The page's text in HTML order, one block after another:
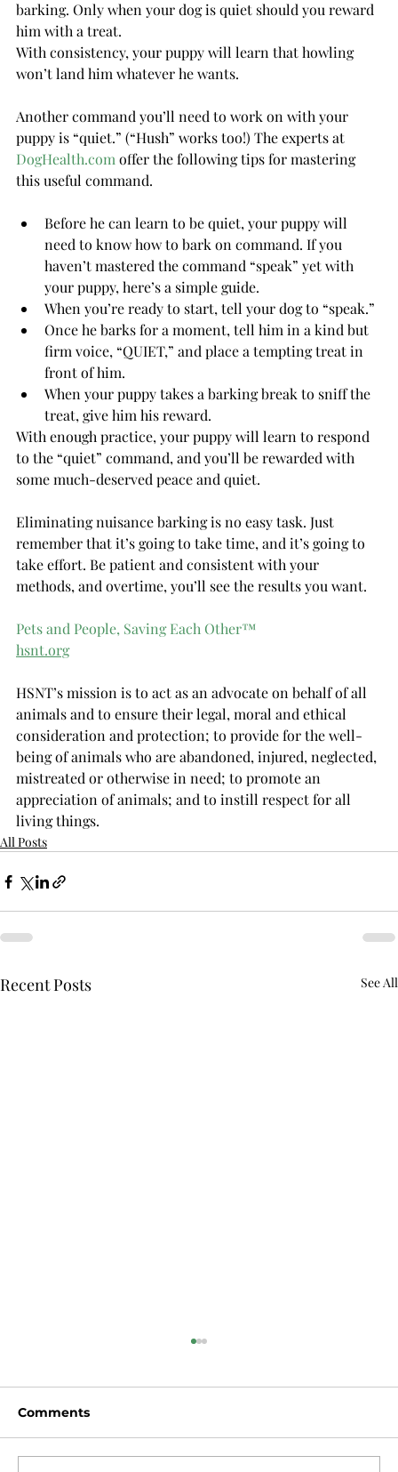
barking. Only when your dog is quiet should you reward
him with a treat.
With consistency, your puppy will learn that howling
won’t land him whatever he wants.
Another command you’ll need to work on with your
puppy is “quiet.” (“Hush” works too!) The experts at
DogHealth.com offer the following tips for mastering
this useful command.
Before he can learn to be quiet, your puppy will
need to know how to bark on command. If you
haven’t mastered the command “speak” yet with
your puppy, here’s a simple guide.
When you’re ready to start, tell your dog to “speak.”
Once he barks for a moment, tell him in a kind but
firm voice, “QUIET,” and place a tempting treat in
front of him.
When your puppy takes a barking break to sniff the
treat, give him his reward.
With enough practice, your puppy will learn to respond
to the “quiet” command, and you’ll be rewarded with
some much-deserved peace and quiet.
Eliminating nuisance barking is no easy task. Just
remember that it’s going to take time, and it’s going to
take effort. Be patient and consistent with your
methods, and overtime, you’ll see the results you want.
Pets and People, Saving Each Other™
hsnt.org
HSNT’s mission is to act as an advocate on behalf of all
animals and to ensure their legal, moral and ethical
consideration and protection; to provide for the well-
being of animals who are abandoned, injured, neglected,
mistreated or otherwise in need; to promote an
appreciation of animals; and to instill respect for all
living things.
All Posts
Recent Posts See All
Comments